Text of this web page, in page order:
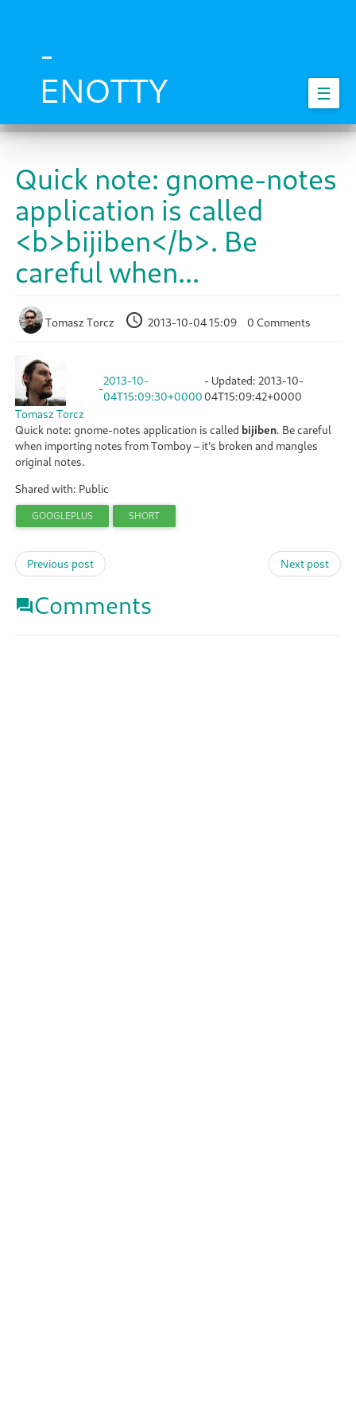
-
ENOTTY
☰
Quick note: gnome-notes
application is called
<b>bijiben</b>. Be
careful when...
Tomasz Torcz 2013-10-04 15:09 0 Comments
Tomasz Torcz
-
2013-10-
04T15:09:30+0000
- Updated: 2013-10-
04T15:09:42+0000
Quick note: gnome-notes application is called bijiben. Be careful
when importing notes from Tomboy – it's broken and mangles
original notes.
Shared with: Public
GOOGLEPLUS SHORT
Previous post Next post
Comments